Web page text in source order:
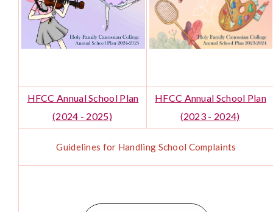
HFCC Annual School Plan
(2024 - 2025)
HFCC Annual School Plan
(2023 - 2024)
Guidelines for Handling School Complaints